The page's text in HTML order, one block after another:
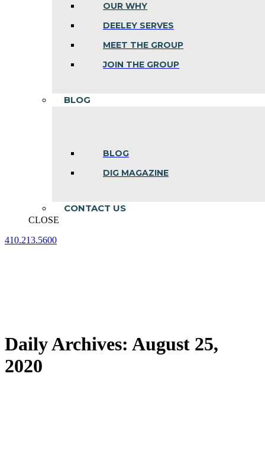
OUR WHY
DEELEY SERVES
MEET THE GROUP
JOIN THE GROUP
BLOG
BLOG
DIG MAGAZINE
CONTACT US
CLOSE
410.213.5600
Daily Archives: August 25,
2020